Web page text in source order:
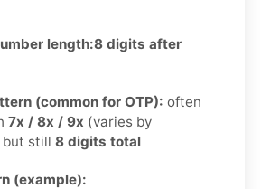
length:8 digits after
(common for OTP): often
7x / 8x / 9x (varies by
still 8 digits total
(example):